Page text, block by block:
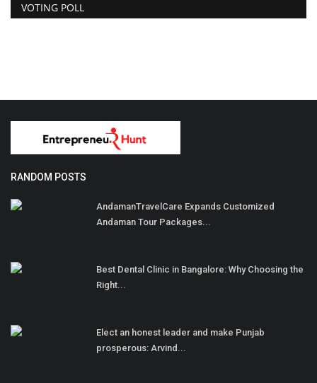
VOTING POLL
RANDOM POSTS
AndamanTravelCare Expands Customized
Andaman Tour Packages...
Best Dental Clinic in Bangalore: Why Choosing the
Right...
Elect an honest leader and make Punjab
prosperous: Arvind...